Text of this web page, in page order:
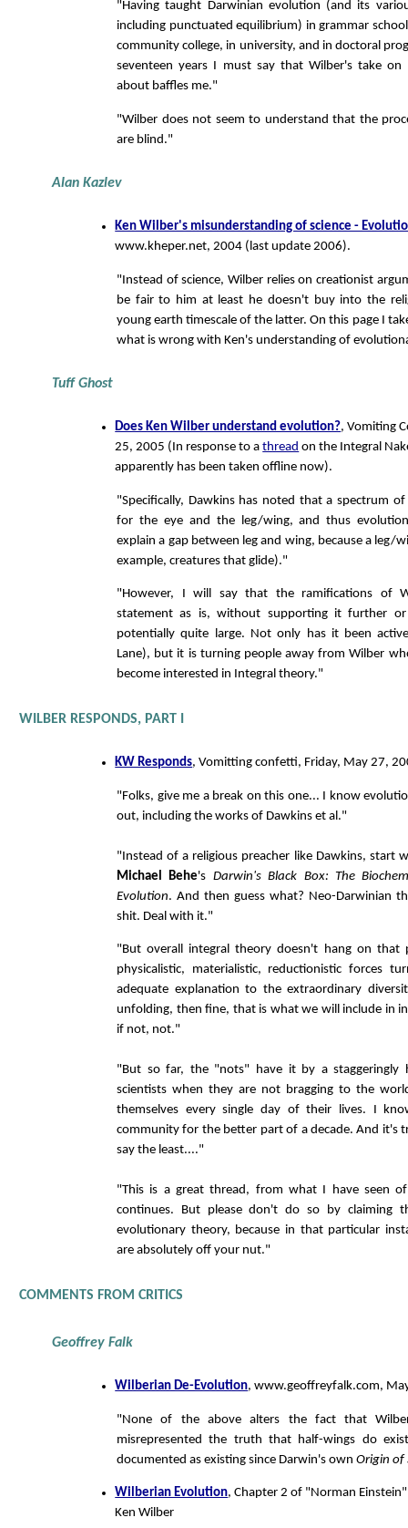
"Having taught Darwinian evolution (and its
including punctuated equilibrium) in grammar
community college, in university, and in doctoral
seventeen years I must say that Wilber's take
about baffles me."
"Wilber does not seem to understand that the
are blind."
Alan Kazlev
Ken Wilber's misunderstanding of science -
www.kheper.net, 2004 (last update 2006).
"Instead of science, Wilber relies on creationist
be fair to him at least he doesn't buy into the
young earth timescale of the latter. On this page I
what is wrong with Ken's understanding of
Tuff Ghost
Does Ken Wilber understand evolution?, Vomiting
25, 2005 (In response to athread on the Integral
apparently has been taken offline now).
"Specifically, Dawkins has noted that a spectrum of
for the eye and the leg/wing, and thus
explain a gap between leg and wing, because a leg/
example, creatures that glide)."
"However, I will say that the ramifications of
statement as is, without supporting it further
potentially quite large. Not only has it been
Lane), but it is turning people away from Wilber
become interested in Integral theory."
WILBER RESPONDS, PART I
KW Responds, Vomitting confetti, Friday, May 27,
"Folks, give me a break on this one... I know
out, including the works of Dawkins et al."
"Instead of a religious preacher like Dawkins, start
Michael Behe's Darwin's Black Box: The
Evolution. And then guess what? Neo-Darwinian
shit. Deal with it."
"But overall integral theory doesn't hang on that
physicalistic, materialistic, reductionistic forces
adequate explanation to the extraordinary
unfolding, then fine, that is what we will include in
if not, not."
"But so far, the "nots" have it by a staggeringly
scientists when they are not bragging to the
themselves every single day of their lives. I
community for the better part of a decade. And it's
say the least...."
"This is a great thread, from what I have seen
continues. But please don't do so by claiming
evolutionary theory, because in that particular
are absolutely off your nut."
COMMENTS FROM CRITICS
Geoffrey Falk
Wilberian De-Evolution, www.geoffreyfalk.com,
"None of the above alters the fact that
misrepresented the truth that half-wings do
documented as existing since Darwin's own Origin of
Wilberian Evolution, Chapter 2 of "Norman
Ken Wilber